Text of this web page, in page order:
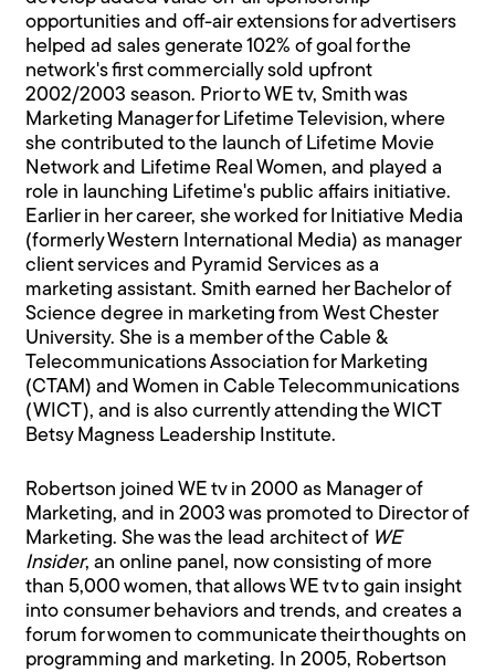
opportunities and off-air extensions for advertisers
helped ad sales generate 102% of goal for the
network's first commercially sold upfront
2002/2003 season. Prior to WE tv, Smith was
Marketing Manager for Lifetime Television, where
she contributed to the launch of Lifetime Movie
Network and Lifetime Real Women, and played a
role in launching Lifetime's public affairs initiative.
Earlier in her career, she worked for Initiative Media
(formerly Western International Media) as manager
client services and Pyramid Services as a
marketing assistant. Smith earned her Bachelor of
Science degree in marketing from West Chester
University. She is a member of the Cable &
Telecommunications Association for Marketing
(CTAM) and Women in Cable Telecommunications
(WICT), and is also currently attending the WICT
Betsy Magness Leadership Institute.
Robertson joined WE tv in 2000 as Manager of
Marketing, and in 2003 was promoted to Director of
Marketing. She was the lead architect of WE
Insider, an online panel, now consisting of more
than 5,000 women, that allows WE tv to gain insight
into consumer behaviors and trends, and creates a
forum for women to communicate their thoughts on
programming and marketing. In 2005, Robertson